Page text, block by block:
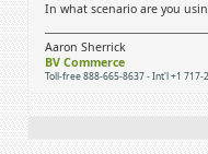
In what scenario are you
Aaron Sherrick
BV Commerce
Toll-free 888-665-8637 - Int'l +1 717-